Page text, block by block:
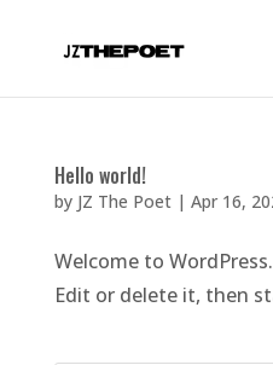
Hello world!
by JZ The Poet| Apr 16,
Welcome to
Edit or delete it, then